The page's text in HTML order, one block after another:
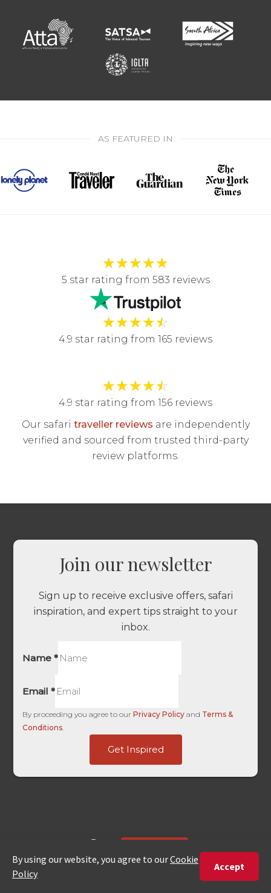
AS FEATURED IN
★★★★★
5 star rating from 583 reviews
★★★★☆
4.9 star rating from 165 reviews
★★★★☆
4.9 star rating from 156 reviews
Our safari traveller reviews are independently
verified and sourced from trusted third-party
review platforms.
Join our newsletter
Sign up to receive exclusive offers, safari
inspiration, and expert tips straight to your
inbox.
Name*
Email*
By proceeding you agree to ourPrivacy Policy and Terms &
Conditions
Get Inspired